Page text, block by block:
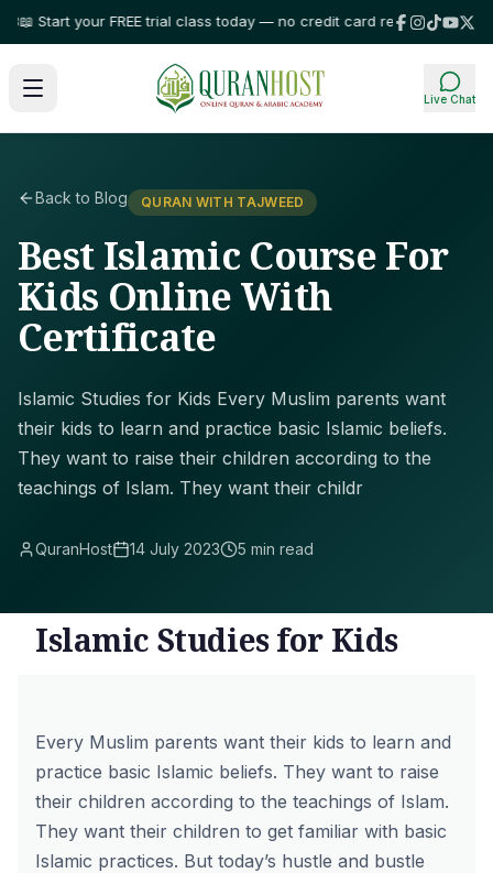
Start your FREE trial class today — no credit card required! ⭐ Trusted
Live Chat
Back to Blog QURAN WITH TAJWEED
Best Islamic Course For
Kids Online With
Certificate
Islamic Studies for Kids Every Muslim parents want
their kids to learn and practice basic Islamic beliefs.
They want to raise their children according to the
teachings of Islam. They want their childr
QuranHost 14 July 2023 5 min read
Islamic Studies for Kids
Every Muslim parents want their kids to learn and
practice basic Islamic beliefs. They want to raise
their children according to the teachings of Islam.
They want their children to get familiar with basic
Islamic practices. But today’s hustle and bustle